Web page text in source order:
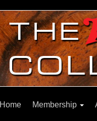
Home Membership